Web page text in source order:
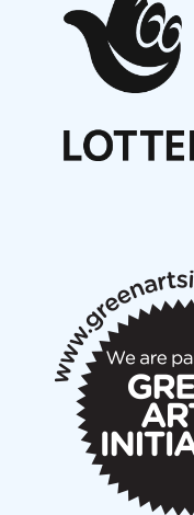
Opportunities
Noisy Nights –
Nordic Music
Articles
New Music